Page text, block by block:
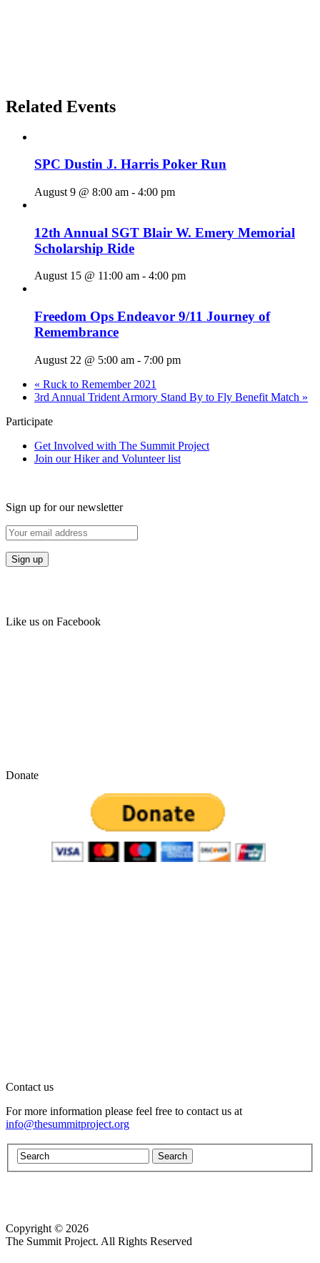
Related Events
SPC Dustin J. Harris Poker Run
August 9 @ 8:00 am - 4:00 pm
12th Annual SGT Blair W. Emery Memorial
Scholarship Ride
August 15 @ 11:00 am - 4:00 pm
Freedom Ops Endeavor 9/11 Journey of
Remembrance
August 22 @ 5:00 am - 7:00 pm
« Ruck to Remember 2021
3rd Annual Trident Armory Stand By to Fly Benefit Match »
Participate
Get Involved with The Summit Project
Join our Hiker and Volunteer list
Sign up for our newsletter
Like us on Facebook
Donate
Contact us
For more information please feel free to contact us at
info@thesummitproject.org
Copyright © 2026
The Summit Project. All Rights Reserved